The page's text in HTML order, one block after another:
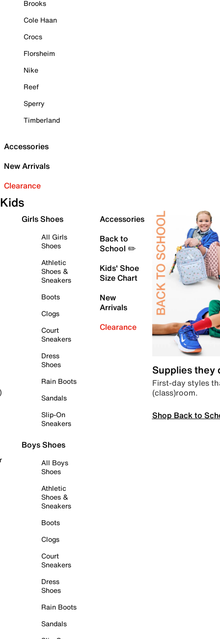
Brooks
Cole Haan
Crocs
Florsheim
Nike
Reef
Sperry
Timberland
Accessories
New Arrivals
Clearance
Kids
Girls Shoes
All Girls
Shoes
Athletic
Shoes &
Sneakers
Boots
Clogs
Court
Sneakers
Dress
Shoes
Rain Boots
Sandals
Slip-On
Sneakers
Boys Shoes
All Boys
Shoes
Athletic
Shoes &
Sneakers
Boots
Clogs
Court
Sneakers
Dress
Shoes
Rain Boots
Sandals
Accessories
Back to
School ✏️
Kids' Shoe
Size Chart
New
Arrivals
Clearance
Supplies they
First-day styles
(class)room.
Shop Back to